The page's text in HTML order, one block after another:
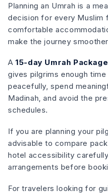
Planning an Umrah is a
decision for every Muslim
comfortable
make the journey
A15-day Umrah
gives pilgrims enough
peacefully, spend
Madinah, and avoid the
schedules.
If you are planning your
advisable to compare
hotel accessibility
arrangements before
For travelers looking for